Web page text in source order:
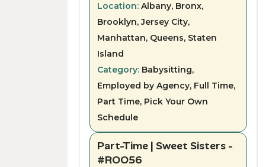
Location: Albany, Bronx,
Brooklyn, Jersey City,
Manhattan, Queens, Staten
Island
Category: Babysitting,
Employed by Agency, Full Time,
Part Time, Pick Your Own
Schedule
Part-Time | Sweet Sisters -
#ROO56